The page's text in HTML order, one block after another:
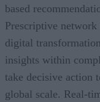
based
Prescriptive network
digital
insights within
take decisive action
global scale. Real-